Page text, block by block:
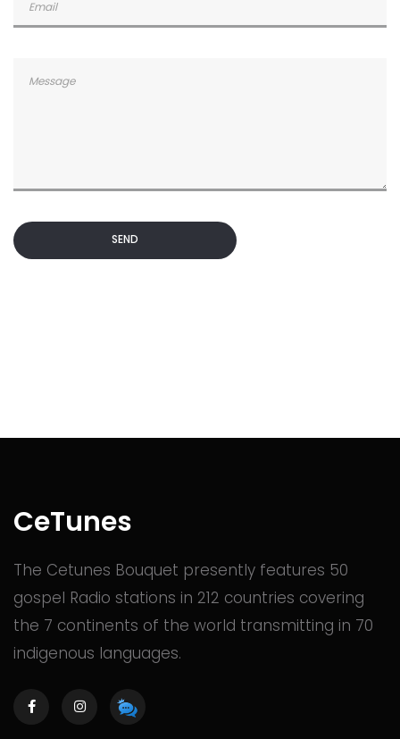
SEND
CeTunes
The Cetunes Bouquet presently features 50
gospel Radio stations in 212 countries covering
the 7 continents of the world transmitting in 70
indigenous languages.